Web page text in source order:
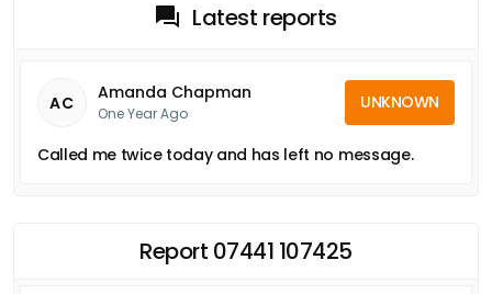
Latest reports
AC Amanda Chapman
One Year Ago
UNKNOWN
Called me twice today and has left no message.
Report 07441 107425